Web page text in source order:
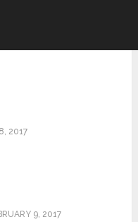
2017
9, 2017